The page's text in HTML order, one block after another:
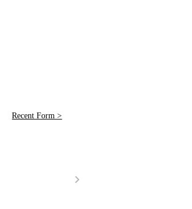
Recent Form >